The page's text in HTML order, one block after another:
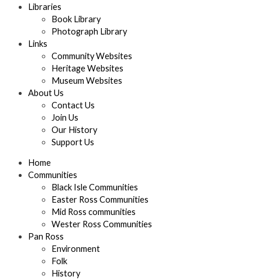
Libraries
Book Library
Photograph Library
Links
Community Websites
Heritage Websites
Museum Websites
About Us
Contact Us
Join Us
Our History
Support Us
Home
Communities
Black Isle Communities
Easter Ross Communities
Mid Ross communities
Wester Ross Communities
Pan Ross
Environment
Folk
History